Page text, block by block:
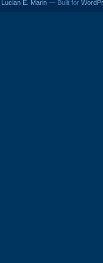
Lucian E. Marin — Built for